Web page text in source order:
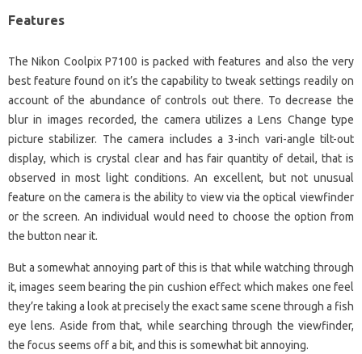
Features
The Nikon Coolpix P7100 is packed with features and also the very
best feature found on it’s the capability to tweak settings readily on
account of the abundance of controls out there. To decrease the
blur in images recorded, the camera utilizes a Lens Change type
picture stabilizer. The camera includes a 3-inch vari-angle tilt-out
display, which is crystal clear and has fair quantity of detail, that is
observed in most light conditions. An excellent, but not unusual
feature on the camera is the ability to view via the optical viewfinder
or the screen. An individual would need to choose the option from
the button near it.
But a somewhat annoying part of this is that while watching through
it, images seem bearing the pin cushion effect which makes one feel
they’re taking a look at precisely the exact same scene through a fish
eye lens. Aside from that, while searching through the viewfinder,
the focus seems off a bit, and this is somewhat bit annoying.